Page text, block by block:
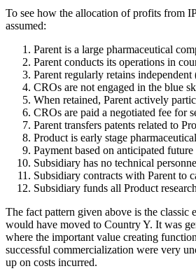
To see how the allocation of profits from
assumed:
Parent is a large pharmaceutical
Parent conducts its operations in
Parent regularly retains
CROs are not engaged in the blue
When retained, Parent actively
CROs are paid a negotiated fee for
Parent transfers patents related to
Product is early stage
Payment based on anticipated
Subsidiary has no technical
Subsidiary contracts with Parent to
Subsidiary funds all Product
The fact pattern given above is the
would have moved to Country Y. It was
where the important value creating
successful commercialization were very
up on costs incurred.